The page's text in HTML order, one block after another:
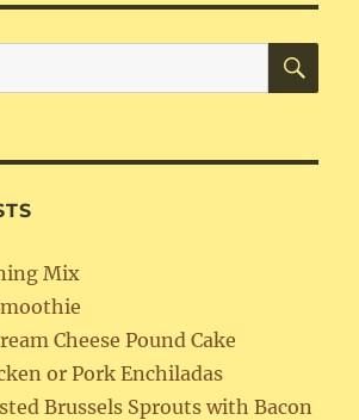
Mix
Cheese Pound Cake
or Pork Enchiladas
Brussels Sprouts with Bacon